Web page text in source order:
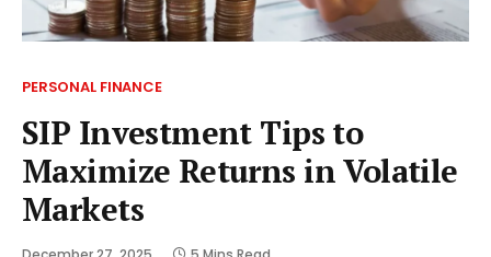
PERSONAL FINANCE
SIP Investment Tips to
Maximize Returns in Volatile
Markets